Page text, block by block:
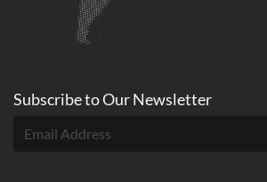
Subscribe toOurNewsletter